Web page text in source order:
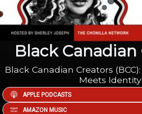
Black Canadian
Black Canadian Creators
Meets Identity
APPLE PODCASTS
AMAZON MUSIC